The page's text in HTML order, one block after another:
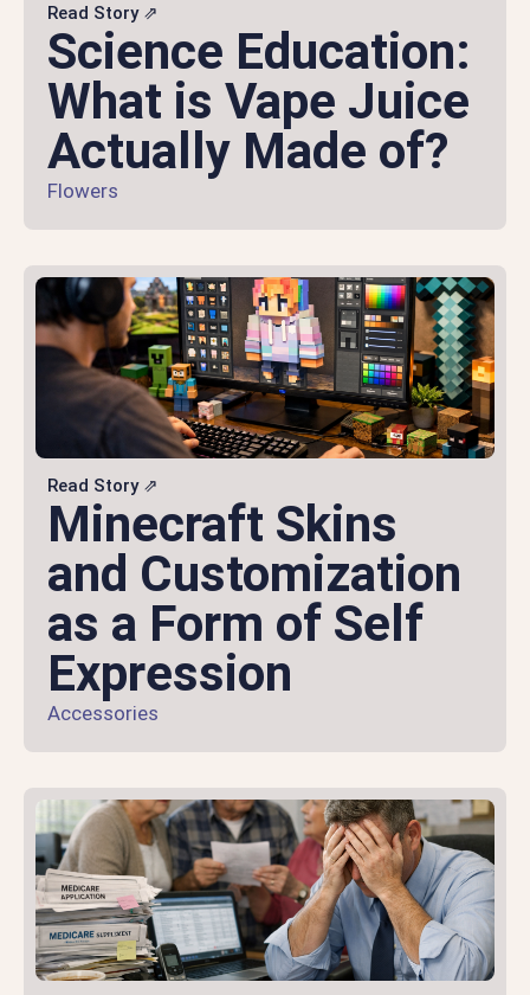
Read Story ⇗
Science Education:
What is Vape Juice
Actually Made of?
Flowers
Read Story ⇗
Minecraft Skins
and Customization
as a Form of Self
Expression
Accessories